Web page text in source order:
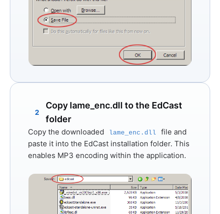
2
Copy lame_enc.dll to the EdCast
folder
Copy the downloaded lame_enc.dll
file and
paste it into the EdCast installation folder. This
enables MP3 encoding within the application.